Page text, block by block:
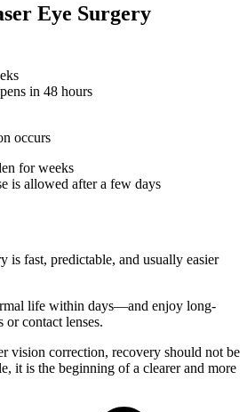
Eye Surgery
in 48 hours
occurs
for weeks
is allowed after a few days
is fast, predictable, and usually easier
life within days—and enjoy long-
or contact lenses.
vision correction, recovery should not be
it is the beginning of a clearer and more